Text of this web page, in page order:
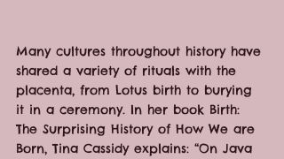
Many cultures throughout history have
shared a variety of rituals with the
placenta, from Lotus birth to burying
it in a ceremony. In her book Birth:
The Surprising History of How We are
Born, Tina Cassidy explains: “On Java